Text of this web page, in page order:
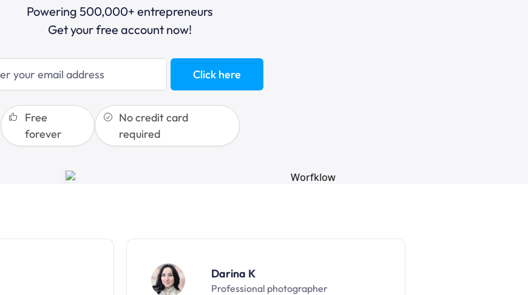
selling online
blogging
sales funnels
Powering 500,000+ entrepreneurs
Get your free account now!
Click here
Free
forever
No credit card
required
Darina K
Professional photographer